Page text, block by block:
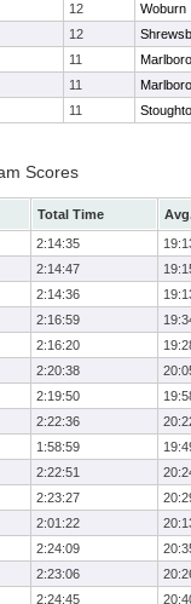
12
Woburn
12
11
11
11
Scores
Total Time
2:14:35
2:14:47
2:14:36
2:16:59
2:16:20
2:20:38
2:19:50
2:22:36
1:58:59
2:22:51
2:23:27
2:01:22
2:24:09
2:23:06
2:24:45